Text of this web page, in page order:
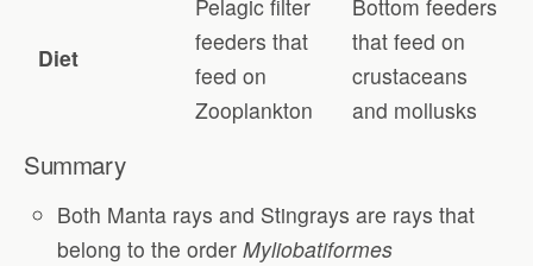
Diet
Pelagic filter
feeders that
feed on
Zooplankton
Bottom feeders
that feed on
crustaceans
and mollusks
Summary
Both Manta rays and Stingrays are rays that
belong to the orderMyliobatiformes